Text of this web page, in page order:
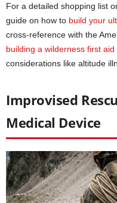
For a detailed shopping list
guide on how to build your
cross-reference with the
building a wilderness first aid
considerations like altitude
Improvised
Medical Device